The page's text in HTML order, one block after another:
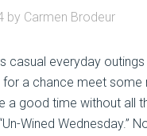
by Carmen Brodeur
casual everyday
for a chance meet some
a good time without all
Wined Wednesday.”